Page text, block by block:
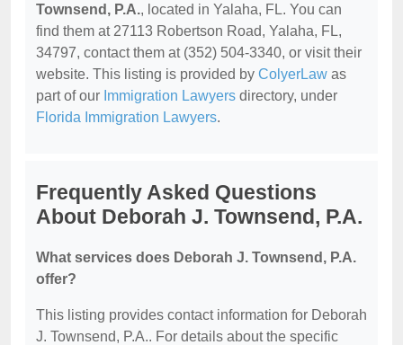
Townsend, P.A., located in Yalaha, FL. You can
find them at 27113 Robertson Road, Yalaha, FL,
34797, contact them at (352) 504-3340, or visit their
website. This listing is provided by ColyerLaw as
part of our Immigration Lawyers directory, under
Florida Immigration Lawyers.
Frequently Asked Questions
About Deborah J. Townsend, P.A.
What services does Deborah J. Townsend, P.A.
offer?
This listing provides contact information for Deborah
J. Townsend, P.A.. For details about the specific